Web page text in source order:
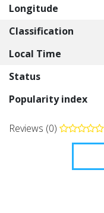
Longitude
Classification
Local Time
Status
Popularity index
Reviews (0)